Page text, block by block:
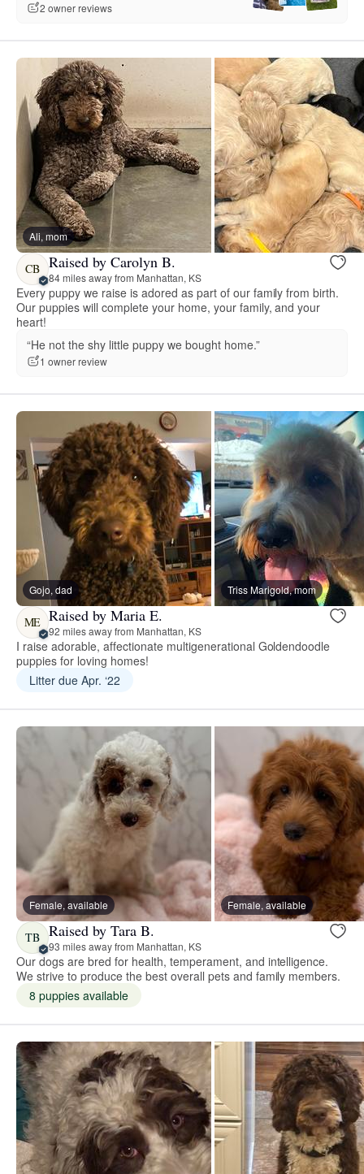
2 owner reviews
Ali, mom
CB Raised by Carolyn B.
84 miles away from Manhattan, KS
Every puppy we raise is adored as part of our family from birth.
Our puppies will complete your home, your family, and your
heart!
“He not the shy little puppy we bought home.”
1 owner review
Gojo, dad Triss Marigold, mom
ME Raised by Maria E.
92 miles away from Manhattan, KS
I raise adorable, affectionate multigenerational Goldendoodle
puppies for loving homes!
Litter due Apr. ‘22
Female, available Female, available
TB Raised by Tara B.
93 miles away from Manhattan, KS
Our dogs are bred for health, temperament, and intelligence.
We strive to produce the best overall pets and family members.
8 puppies available